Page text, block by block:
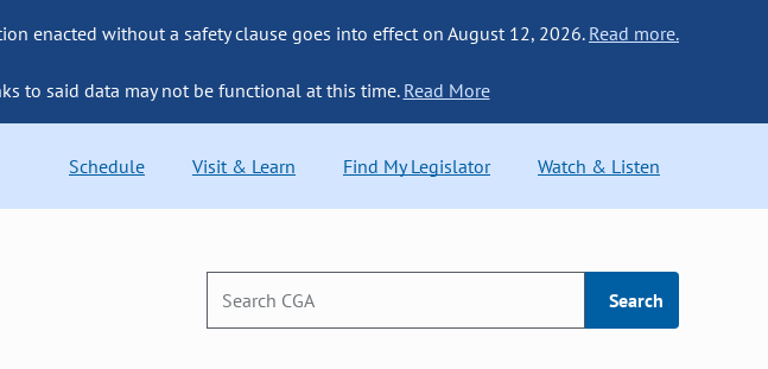
enacted without a safety clause goes into effect on August 12, 2026. Read more.
to said data may not be functional at this time. Read More
Schedule Visit & Learn Find My Legislator Watch & Listen
Search